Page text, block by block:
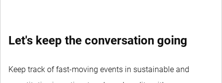
Let's keep the conversation going
Keep track of fast-moving events in sustainable and